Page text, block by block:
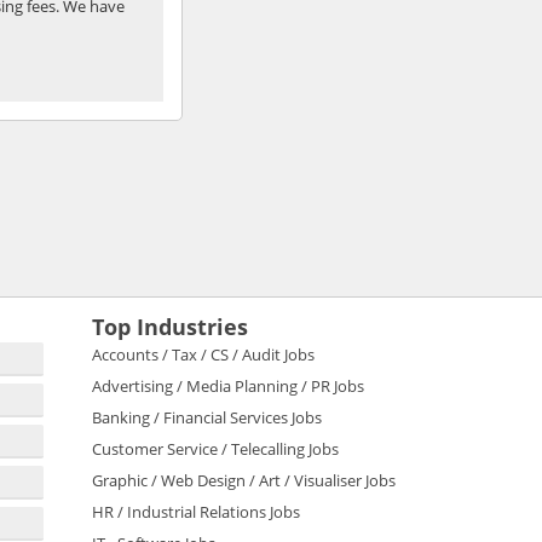
fees. We have
Top Industries
Accounts / Tax / CS / Audit Jobs
Advertising / Media Planning / PR Jobs
Banking / Financial Services Jobs
Customer Service / Telecalling Jobs
Graphic / Web Design / Art / Visualiser Jobs
HR / Industrial Relations Jobs